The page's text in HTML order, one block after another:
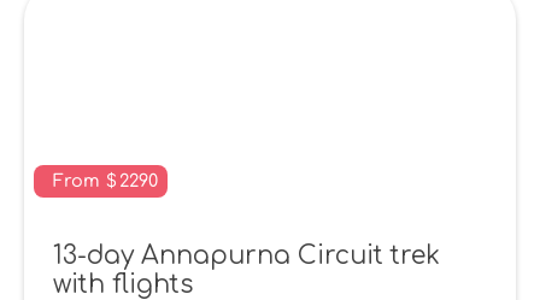
From $ 2290
13-day Annapurna Circuit trek
with flights